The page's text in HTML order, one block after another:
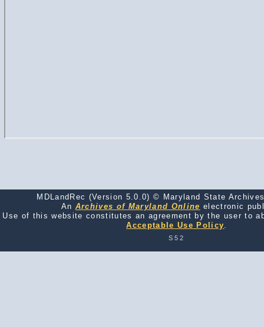
MDLandRec (Version 5.0.0) © Maryland State
An Archives of Maryland Online electronic
Use of this website constitutes an agreement by the user to
Acceptable Use Policy.
S52